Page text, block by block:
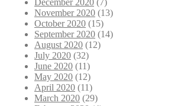
December 2020 (7)
November 2020 (13)
October 2020 (15)
September 2020 (14)
August 2020 (12)
July 2020 (32)
June 2020 (11)
May 2020 (12)
April 2020 (11)
March 2020 (29)